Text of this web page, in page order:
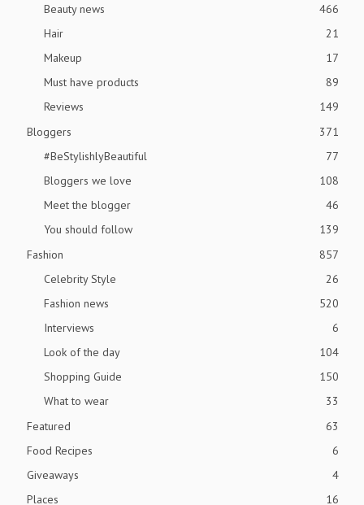
Beauty news
466
Hair
21
Makeup
17
Must have products
89
Reviews
149
Bloggers
371
#BeStylishlyBeautiful
77
Bloggers we love
108
Meet the blogger
46
You should follow
139
Fashion
857
Celebrity Style
26
Fashion news
520
Interviews
6
Look of the day
104
Shopping Guide
150
What to wear
33
Featured
63
Food Recipes
6
Giveaways
4
Places
16